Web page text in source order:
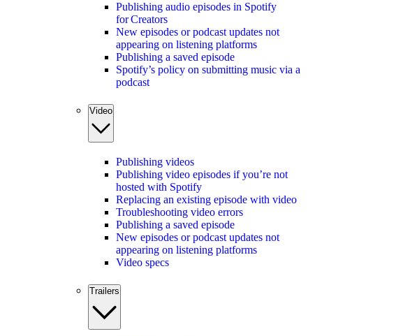
Publishing audio episodes in Spotify
for Creators
New episodes or podcast updates not
appearing on listening platforms
Publishing a saved episode
Spotify’s policy on submitting music via a
podcast
Video
Publishing videos
Publishing video episodes if you’re not
hosted with Spotify
Replacing an existing episode with video
Troubleshooting video errors
Publishing a saved episode
New episodes or podcast updates not
appearing on listening platforms
Video specs
Trailers